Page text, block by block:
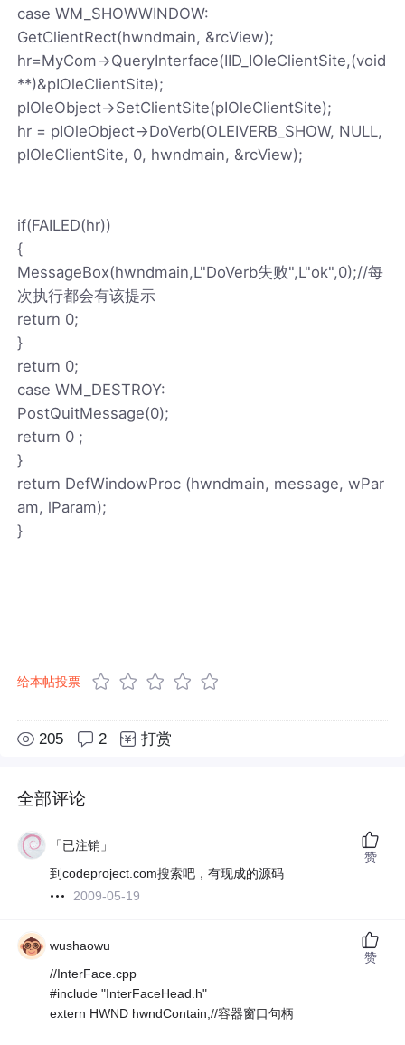
case WM_SHOWWINDOW:
GetClientRect(hwndmain, &rcView);
hr=MyCom->QueryInterface(IID_IOleClientSite,(void
**)&pIOleClientSite);
pIOleObject->SetClientSite(pIOleClientSite);
hr = pIOleObject->DoVerb(OLEIVERB_SHOW, NULL,
pIOleClientSite, 0, hwndmain, &rcView);
if(FAILED(hr))
{
MessageBox(hwndmain,L"DoVerb失败",L"ok",0);//每
次执行都会有该提示
return 0;
}
return 0;
case WM_DESTROY:
PostQuitMessage(0);
return 0 ;
}
return DefWindowProc (hwndmain, message, wPar
am, lParam);
}
给本帖投票
205 2 打赏
全部评论
「已注销」
到codeproject.com搜索吧，有现成的源码
2009-05-19
赞
wushaowu
//InterFace.cpp
#include "InterFaceHead.h"
extern HWND hwndContain;//容器窗口句柄
赞